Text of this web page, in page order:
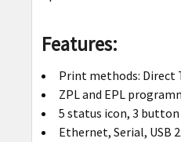
Features:
Print methods: Direct
ZPL and EPL
5 status icon, 3
Ethernet, Serial, USB